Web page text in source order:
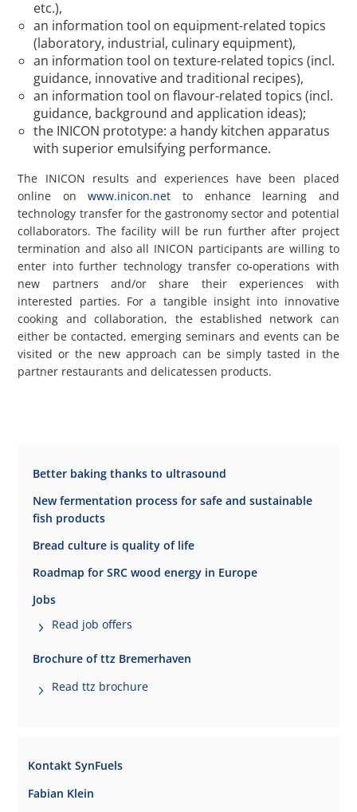
etc.),
an information tool on equipment-related topics
(laboratory, industrial, culinary equipment),
an information tool on texture-related topics (incl.
guidance, innovative and traditional recipes),
an information tool on flavour-related topics (incl.
guidance, background and application ideas);
the INICON prototype: a handy kitchen apparatus
with superior emulsifying performance.
The INICON results and experiences have been placed
online onwww.inicon.net to enhance learning and
technology transfer for the gastronomy sector and potential
collaborators. The facility will be run further after project
termination and also all INICON participants are willing to
enter into further technology transfer co-operations with
new partners and/or share their experiences with
interested parties. For a tangible insight into innovative
cooking and collaboration, the established network can
either be contacted, emerging seminars and events can be
visited or the new approach can be simply tasted in the
partner restaurants and delicatessen products.
Better baking thanks to ultrasound
New fermentation process for safe and sustainable
fish products
Bread culture is quality of life
Roadmap for SRC wood energy in Europe
Jobs
Read job offers
Brochure of ttz Bremerhaven
Read ttz brochure
Kontakt SynFuels
Fabian Klein